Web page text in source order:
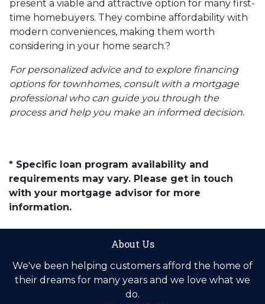
present a viable and attractive option for many first-
time homebuyers. They combine affordability with
modern conveniences, making them worth
considering in your home search.?
For personalized advice and to explore financing
options for townhomes, consult with a mortgage
professional who can guide you through the
process and help you make an informed decision.
* Specific loan program availability and
requirements may vary. Please get in touch
with your mortgage advisor for more
information.
About Us
We've been helping customers afford the home of
their dreams for many years and we love what we
do.